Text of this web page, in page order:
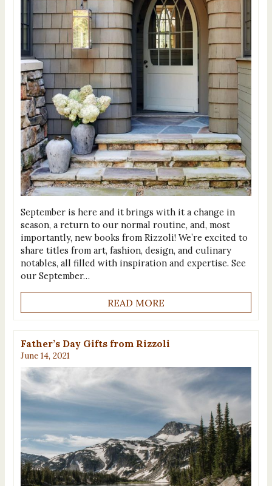
September is here and it brings with it a change in
season, a return to our normal routine, and, most
importantly, new books from Rizzoli! We’re excited to
share titles from art, fashion, design, and culinary
notables, all filled with inspiration and expertise. See
our September…
READ MORE
Father’s Day Gifts from Rizzoli
June 14, 2021